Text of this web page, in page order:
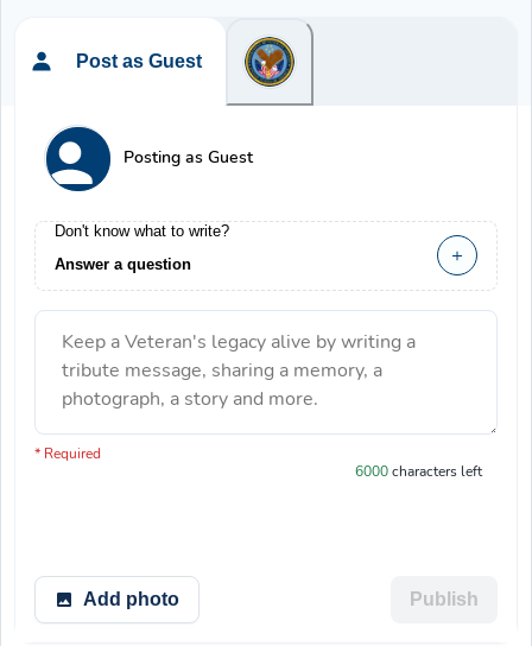
Post as Guest
Posting as Guest
Don't know what to write?
Answer a question
Keep a Veteran's legacy alive by writing a
tribute message, sharing a memory, a
photograph, a story and more.
* Required
6000characters left
You have 6000 characters left.
Add photo Publish